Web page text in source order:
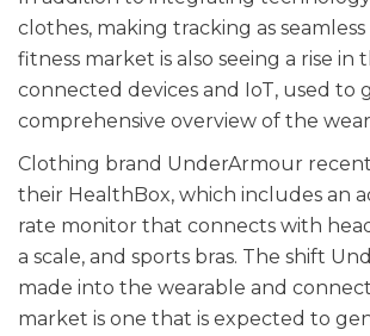
clothes, making tracking as seamless
fitness market is also seeing a rise in
connected devices and IoT, used to
comprehensive overview of the
Clothing brand UnderArmour
their HealthBox, which includes an
rate monitor that connects with
a scale, and sports bras. The shift
made into the wearable and
market is one that is expected to